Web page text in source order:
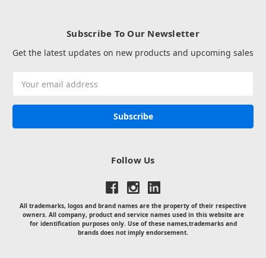
Subscribe To Our Newsletter
Get the latest updates on new products and upcoming sales
Address
Follow Us
All trademarks, logos and brand names are the property of their respective
owners. All company, product and service names used in this website are
for identification purposes only. Use of these names,trademarks and
brands does not imply endorsement.